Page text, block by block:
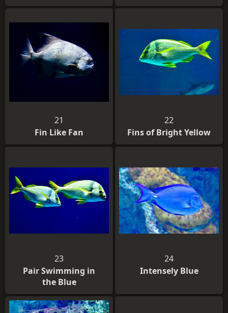
21
Fin Like Fan
22
Fins of Bright Yellow
23
Pair Swimming in
the Blue
24
Intensely Blue